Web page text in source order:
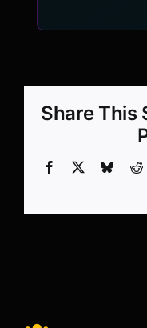
Share This
Facebook